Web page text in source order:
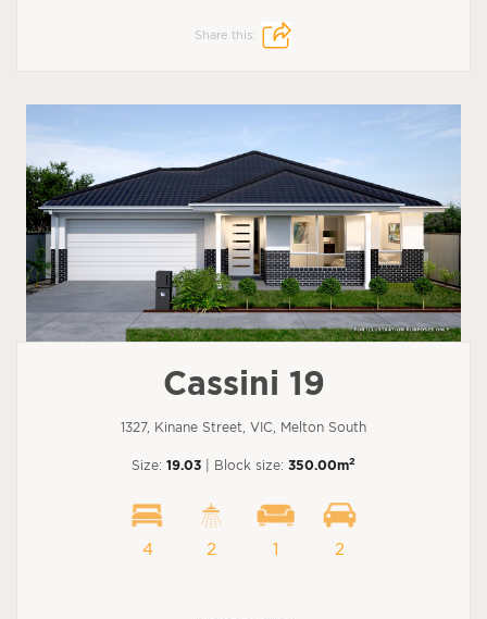
Share this:
Cassini 19
1327, Kinane Street, VIC, Melton South
Size: 19.03 | Block size: 350.00m2
4 2 1 2